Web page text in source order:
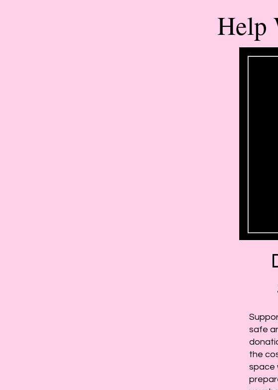
Help
safe
the
space